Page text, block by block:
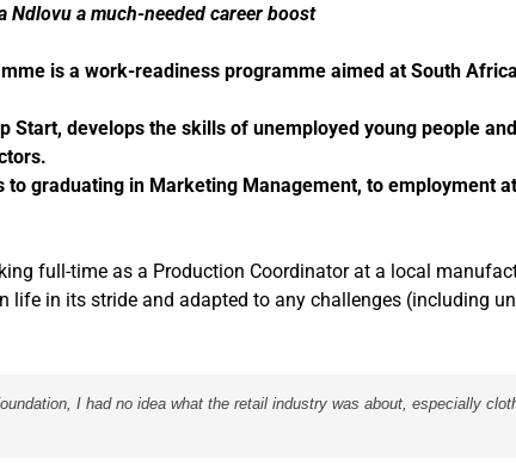
a much-needed career boost
is a work-readiness programme aimed at South
develops the skills of unemployed young people
to graduating in Marketing Management, to employment
full-time as a Production Coordinator at a local
in its stride and adapted to any challenges (including
I had no idea what the retail industry was about, especially